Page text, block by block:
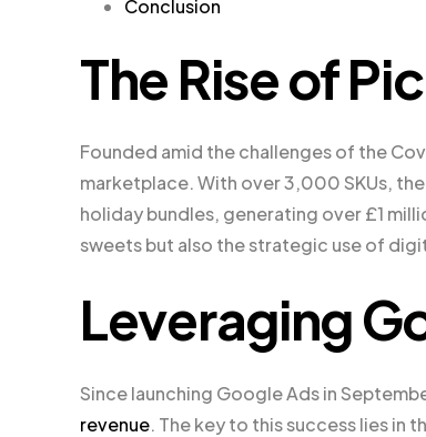
Conclusion
The Rise of
Founded amid the challenges of the
marketplace. With over 3,000 SKUs,
holiday bundles, generating over £1
sweets but also the strategic use of
Leveraging
Since launching Google Ads in
revenue. The key to this success lies in